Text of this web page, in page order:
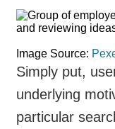
Image Source:
Simply put,
underlying
particular